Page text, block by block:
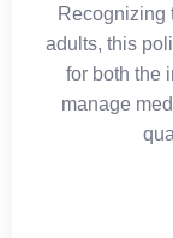
Recognizing
adults, this
for both the
manage